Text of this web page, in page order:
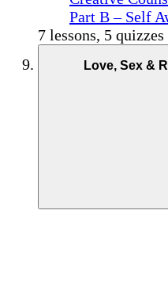
Part B – Self
7 lessons, 5 quizzes
Love, Sex &